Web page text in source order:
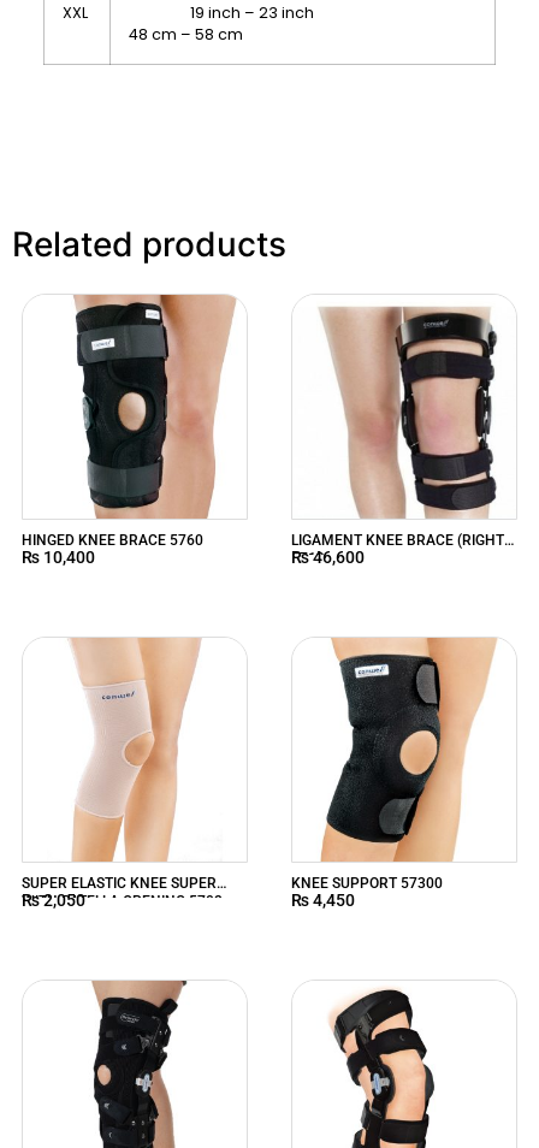
XXL
19 inch – 23 inch
48 cm – 58 cm
Related products
HINGED KNEE BRACE 5760
₨ 10,400
LIGAMENT KNEE BRACE (RIGHT)
5719
₨46,600
SUPER ELASTIC KNEE SUPER
WITH PATELLA OPENING 5702
₨2,050
KNEE SUPPORT 57300
₨4,450